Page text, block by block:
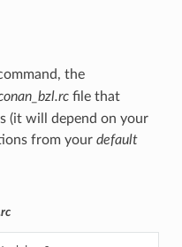
the
file that
(it will depend on your
from your default